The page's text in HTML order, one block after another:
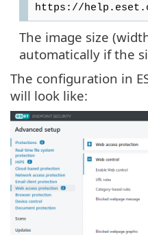
https://
The image size
automatically if the
The configuration in
will look like: